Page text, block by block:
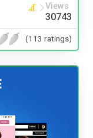
Views
30743
(113 ratings)